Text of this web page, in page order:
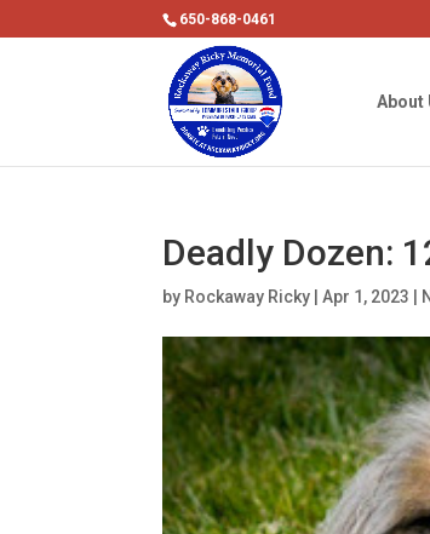
650-868-0461
About
Deadly Dozen:
by Rockaway Ricky |Apr 1, 2023